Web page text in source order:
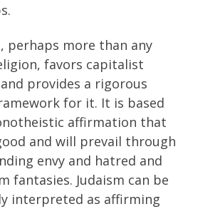
perhaps more than any
favors capitalist
provides a rigorous
for it. It is based
affirmation that
and will prevail through
envy and hatred and
fantasies. Judaism can be
interpreted as affirming